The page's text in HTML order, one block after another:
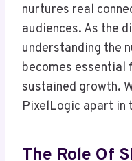
nurtures real
audiences. As the
understanding the
becomes essential
sustained growth.
PixelLogic apart in
The Role Of